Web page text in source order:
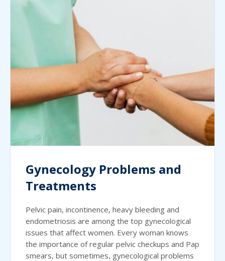
Gynecology Problems and
Treatments
Pelvic pain, incontinence, heavy bleeding and
endometriosis are among the top gynecological
issues that affect women. Every woman knows
the importance of regular pelvic checkups and Pap
smears, but sometimes, gynecological problems